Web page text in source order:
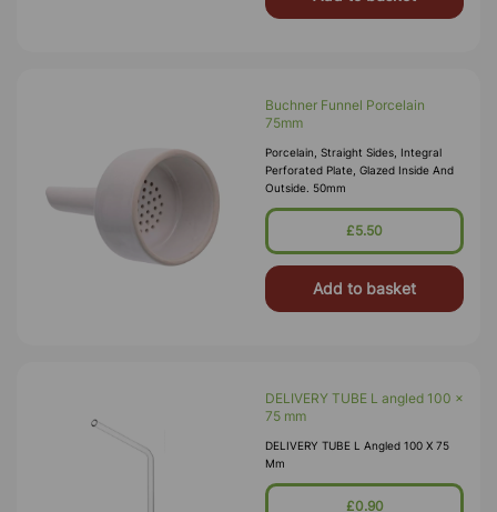
Buchner Funnel Porcelain
75mm
Porcelain, Straight Sides, Integral
Perforated Plate, Glazed Inside And
Outside. 50mm
£5.50
Add to basket
DELIVERY TUBE L angled 100 x
75 mm
DELIVERY TUBE L Angled 100 X 75
Mm
£0.90